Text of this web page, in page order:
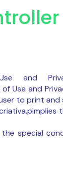
and
Use and
to print and
special